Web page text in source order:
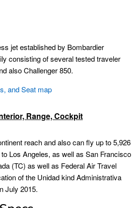
jet established by Bombardier
consisting of several tested traveler
also Challenger 850.
and Seat map
Range, Cockpit
reach and also can fly up to 5,926
Los Angeles, as well as San Francisco
(TC) as well as Federal Air Travel
of the Unidad kind Administrativa
July 2015.